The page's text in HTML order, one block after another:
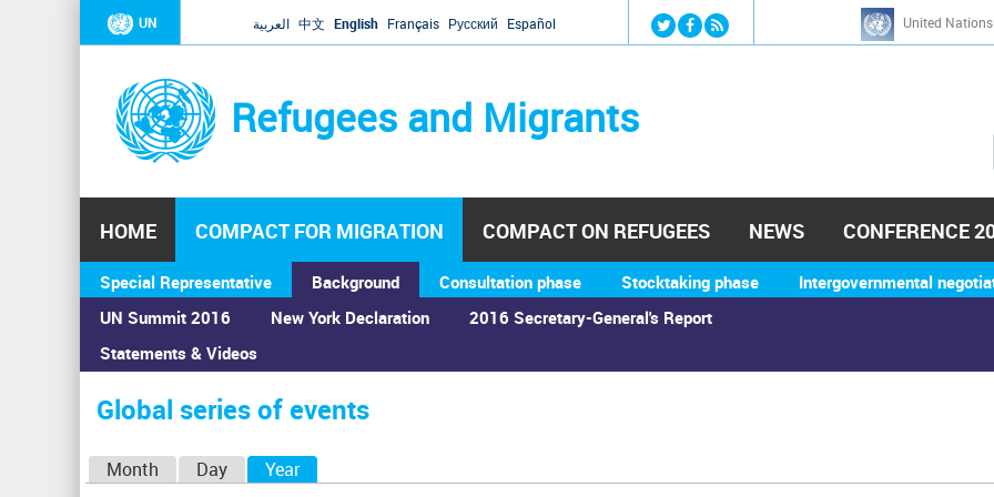
Jump to navigation
UN العربية 中文 English Français Русский Español United
Refugees and Migrants
h
HOME COMPACT FOR MIGRATION
Special Representative
Background
UN Summit 2016
Statements & Videos
New York Declaration 2016 Secretary-General's Report
Consultation phase Stocktaking phase Intergovernmental
COMPACT ON REFUGEES NEWS CONFERENCE
You
are
here
Home›Calendar ›Global series of events
Global series of events
Month Day Year(active tab)